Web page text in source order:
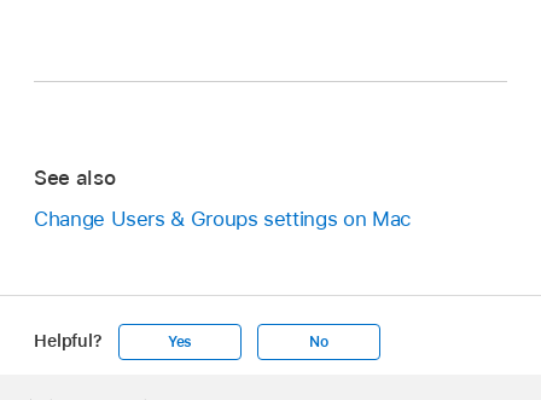
See also
Change Users & Groups settings on Mac
Helpful? Yes No